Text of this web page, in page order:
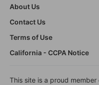
About Us
Contact Us
Terms of Use
California - CCPA Notice
This site is a proud